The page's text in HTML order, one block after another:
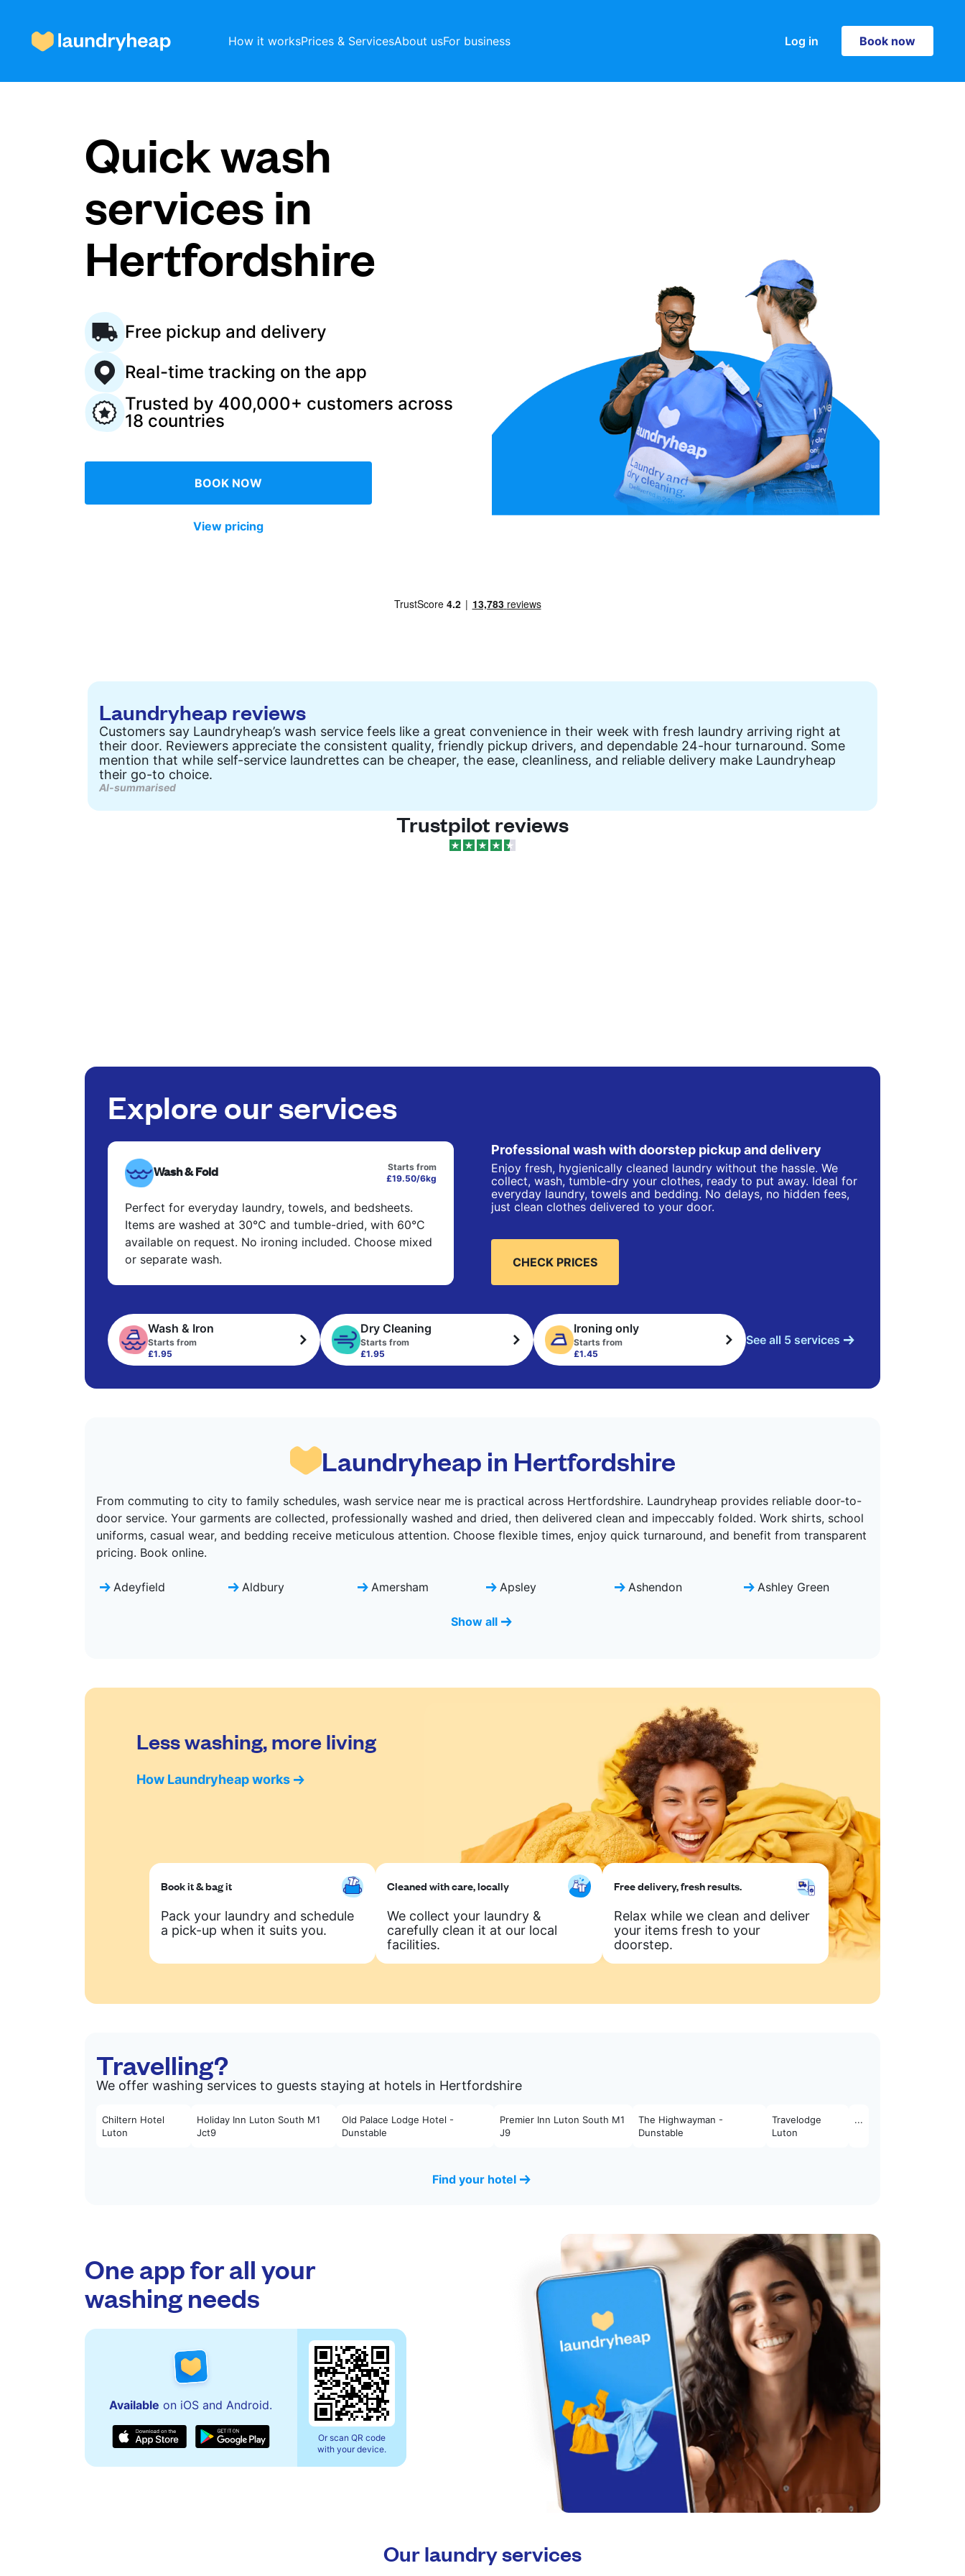
How it worksPrices & ServicesAbout usFor business Log in Book now
Book now
Prices & Services
About us
Download our mobile app
Quick wash
services in
Hertfordshire
Free pickup and delivery
Real-time tracking on the app
Trusted by 400,000+ customers across
18 countries
BOOK NOW
View pricing
Laundryheap reviews
Customers say Laundryheap’s wash service feels like a great convenience in their week with fresh laundry arriving right at
their door. Reviewers appreciate the consistent quality, friendly pickup drivers, and dependable 24-hour turnaround. Some
mention that while self-service laundrettes can be cheaper, the ease, cleanliness, and reliable delivery make Laundryheap
their go-to choice.
AI-summarised
Trustpilot reviews
Explore our services
Wash & Fold
Starts from
£19.50/6kg
Perfect for everyday laundry, towels, and bedsheets.
Items are washed at 30°C and tumble-dried, with 60°C
available on request. No ironing included. Choose mixed
or separate wash.
Professional wash with doorstep pickup and delivery
Enjoy fresh, hygienically cleaned laundry without the hassle. We
collect, wash, tumble-dry your clothes, ready to put away. Ideal for
everyday laundry, towels and bedding. No delays, no hidden fees,
just clean clothes delivered to your door.
CHECK PRICES
Wash & Iron
Starts from
£1.95
Dry Cleaning
Starts from
£1.95
Ironing only
Starts from
£1.45
See all 5 services
Laundryheap in Hertfordshire
From commuting to city to family schedules, wash service near me is practical across Hertfordshire. Laundryheap provides reliable door-to-
door service. Your garments are collected, professionally washed and dried, then delivered clean and impeccably folded. Work shirts, school
uniforms, casual wear, and bedding receive meticulous attention. Choose flexible times, enjoy quick turnaround, and benefit from transparent
pricing. Book online.
Adeyfield Aldbury Amersham Apsley Ashendon Ashley Green
Show all
Less washing, more living
How Laundryheap works
Book it & bag it
Pack your laundry and schedule
a pick-up when it suits you.
Cleaned with care, locally
We collect your laundry &
carefully clean it at our local
facilities.
Free delivery, fresh results.
Relax while we clean and deliver
your items fresh to your
doorstep.
Travelling?
We offer washing services to guests staying at hotels in Hertfordshire
Chiltern Hotel
Luton
Holiday Inn Luton South M1
Jct9
Old Palace Lodge Hotel -
Dunstable
Premier Inn Luton South M1
J9
The Highwayman -
Dunstable
Travelodge
Luton
...
Find your hotel
One app for all your
washing needs
Available on iOS and Android.
Or scan QR code
with your device.
Our laundry services